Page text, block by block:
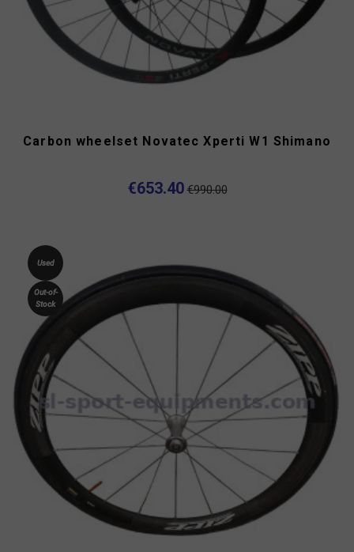
Carbon wheelset Novatec Xperti W1 Shimano
€653.40 €990.00
Used
Out-of-
Stock